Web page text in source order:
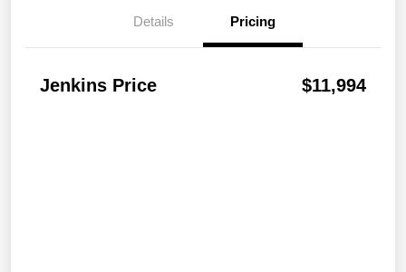
Details Pricing
Jenkins Price $11,994